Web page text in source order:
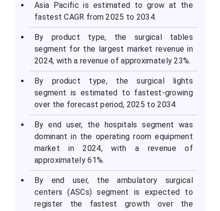
Asia Pacific is estimated to grow at the
fastest CAGR from 2025 to 2034.
By product type, the surgical tables
segment for the largest market revenue in
2024, with a revenue of approximately 23%.
By product type, the surgical lights
segment is estimated to fastest-growing
over the forecast period, 2025 to 2034.
By end user, the hospitals segment was
dominant in the operating room equipment
market in 2024, with a revenue of
approximately 61%.
By end user, the ambulatory surgical
centers (ASCs) segment is expected to
register the fastest growth over the